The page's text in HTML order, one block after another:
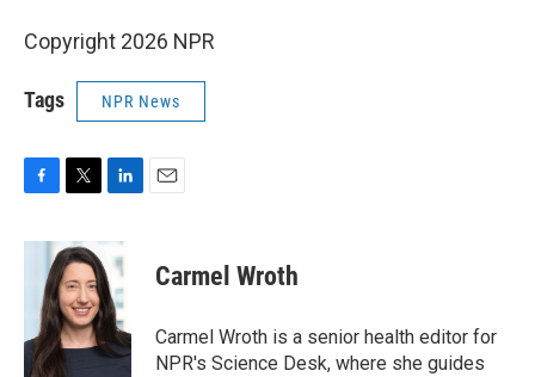
Copyright 2026 NPR
Tags NPR News
c
o
k
i
t
t
e
r
n
k
e
d
n
Carmel Wroth
Carmel Wroth is a senior health editor for
NPR's Science Desk, where she guides